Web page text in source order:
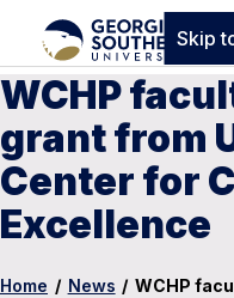
Skip
WCHP
grant from
Center for
Excellence
Home / News / WCHP